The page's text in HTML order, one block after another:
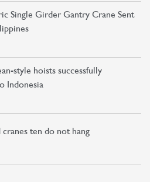
Single Girder Gantry Crane Sent
style hoists successfully
Indonesia
ten do not hang